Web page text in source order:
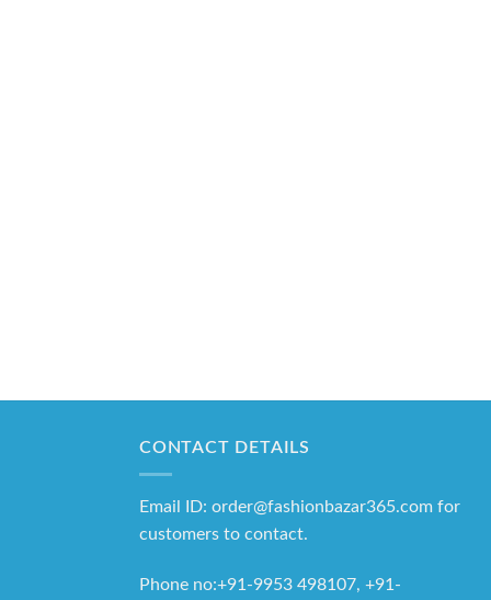
CONTACT DETAILS
Email ID: order@fashionbazar365.com for
customers to contact.
Phone no:+91-9953 498107, +91-